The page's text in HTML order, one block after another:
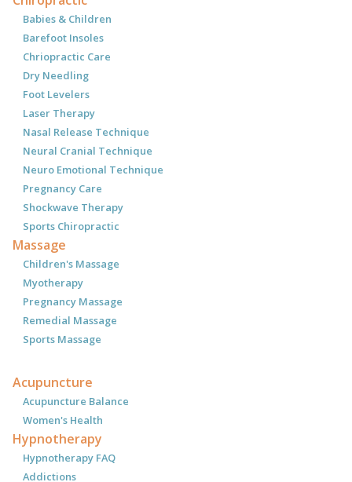
Babies & Children
Barefoot Insoles
Chriopractic Care
Dry Needling
Foot Levelers
Laser Therapy
Nasal Release Technique
Neural Cranial Technique
Neuro Emotional Technique
Pregnancy Care
Shockwave Therapy
Sports Chiropractic
Massage
Children's Massage
Myotherapy
Pregnancy Massage
Remedial Massage
Sports Massage
Acupuncture
Acupuncture Balance
Women's Health
Hypnotherapy
Hypnotherapy FAQ
Addictions